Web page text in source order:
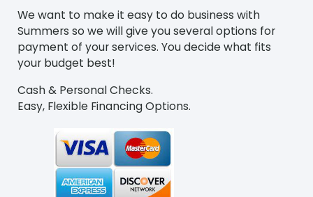
We want to make it easy to do business with
Summers so we will give you several options for
payment of your services. You decide what fits
your budget best!
Cash & Personal Checks.
Easy, Flexible Financing Options.